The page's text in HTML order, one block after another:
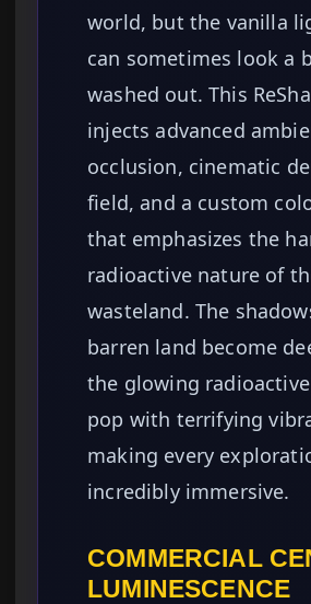
world, but the vanilla
can sometimes look a
washed out. This
injects advanced
occlusion, cinematic
field, and a custom
that emphasizes the
radioactive nature of
wasteland. The
barren land become
the glowing
pop with terrifying
making every
incredibly immersive.
COMMERCIAL
LUMINESCENCE